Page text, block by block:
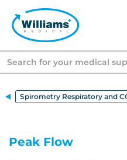
Spirometry Respiratory and
Peak Flow